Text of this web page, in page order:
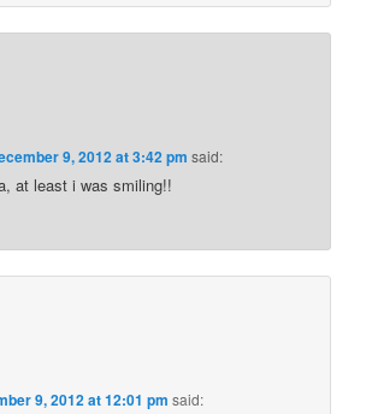
9, 2012 at 3:42 pm said:
at least i was smiling!!
9, 2012 at 12:01 pm said: